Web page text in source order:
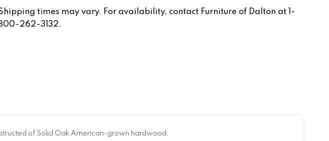
times may vary. For availability, contact Furniture of Dalton at 1-
262-3132.
of Solid Oak American-grown hardwood.